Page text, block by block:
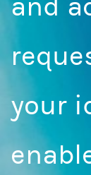
and
your